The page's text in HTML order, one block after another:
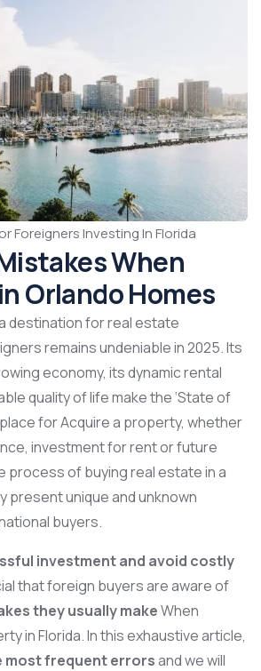
Foreigners Investing In Florida
When
Orlando Homes
destination for real estate
remains undeniable in 2025. Its
economy, its dynamic rental
quality of life make the ‘State of
for Acquire a property, whether
investment for rent or future
process of buying real estate in a
present unique and unknown
buyers.
investment and avoid costly
that foreign buyers are aware of
they usually makeWhen
in Florida. In this exhaustive article,
most frequent errorsand we will